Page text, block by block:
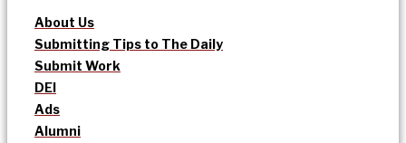
About Us
Submitting Tips to The Daily
Submit Work
DEI
Ads
Alumni